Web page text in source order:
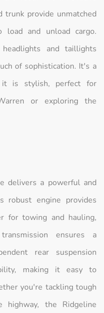
trunk provide unmatched
and unload cargo.
and taillights
of sophistication. It's a
is stylish, perfect for
or exploring the
delivers a powerful and
robust engine provides
for towing and hauling,
ensures a
rear suspension
making it easy to
you're tackling tough
the Ridgeline